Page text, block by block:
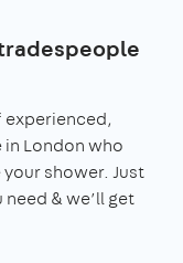
experienced,
London who
shower. Just
& we’ll get